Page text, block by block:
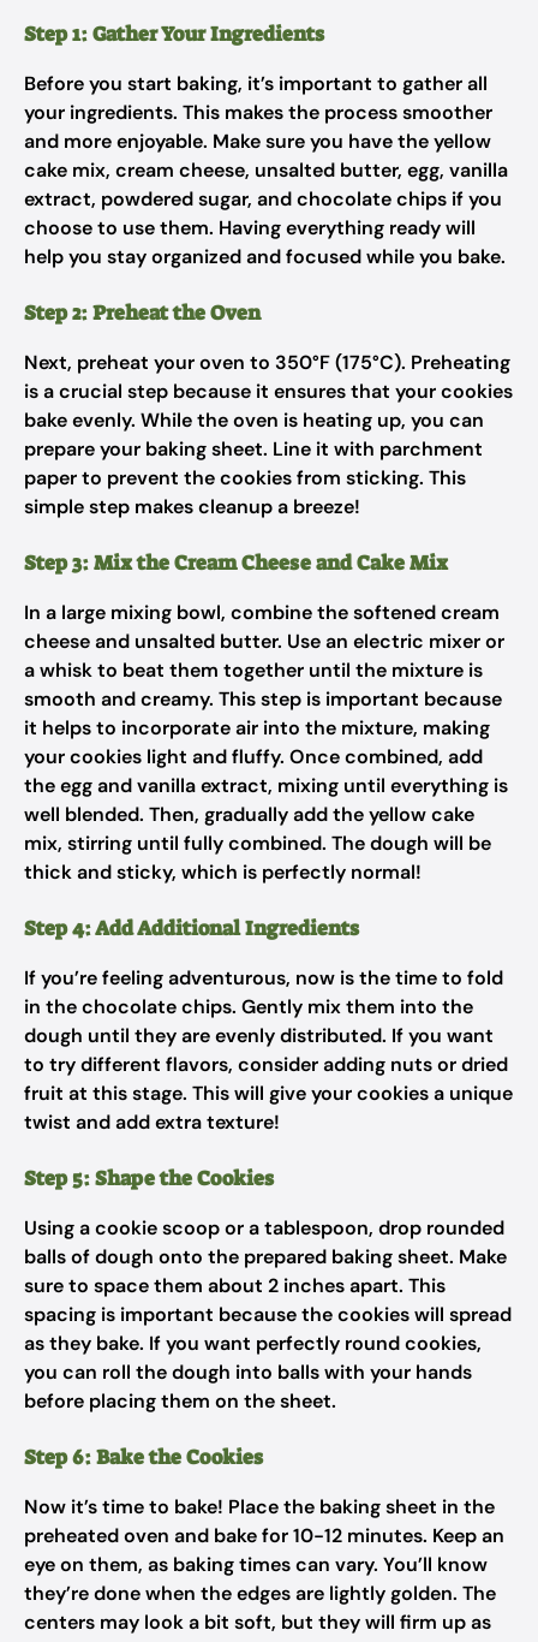
Step 1: Gather Your Ingredients
Before you start baking, it’s important to gather all
your ingredients. This makes the process smoother
and more enjoyable. Make sure you have the yellow
cake mix, cream cheese, unsalted butter, egg, vanilla
extract, powdered sugar, and chocolate chips if you
choose to use them. Having everything ready will
help you stay organized and focused while you bake.
Step 2: Preheat the Oven
Next, preheat your oven to 350°F (175°C). Preheating
is a crucial step because it ensures that your cookies
bake evenly. While the oven is heating up, you can
prepare your baking sheet. Line it with parchment
paper to prevent the cookies from sticking. This
simple step makes cleanup a breeze!
Step 3: Mix the Cream Cheese and Cake Mix
In a large mixing bowl, combine the softened cream
cheese and unsalted butter. Use an electric mixer or
a whisk to beat them together until the mixture is
smooth and creamy. This step is important because
it helps to incorporate air into the mixture, making
your cookies light and fluffy. Once combined, add
the egg and vanilla extract, mixing until everything is
well blended. Then, gradually add the yellow cake
mix, stirring until fully combined. The dough will be
thick and sticky, which is perfectly normal!
Step 4: Add Additional Ingredients
If you’re feeling adventurous, now is the time to fold
in the chocolate chips. Gently mix them into the
dough until they are evenly distributed. If you want
to try different flavors, consider adding nuts or dried
fruit at this stage. This will give your cookies a unique
twist and add extra texture!
Step 5: Shape the Cookies
Using a cookie scoop or a tablespoon, drop rounded
balls of dough onto the prepared baking sheet. Make
sure to space them about 2 inches apart. This
spacing is important because the cookies will spread
as they bake. If you want perfectly round cookies,
you can roll the dough into balls with your hands
before placing them on the sheet.
Step 6: Bake the Cookies
Now it’s time to bake! Place the baking sheet in the
preheated oven and bake for 10-12 minutes. Keep an
eye on them, as baking times can vary. You’ll know
they’re done when the edges are lightly golden. The
centers may look a bit soft, but they will firm up as